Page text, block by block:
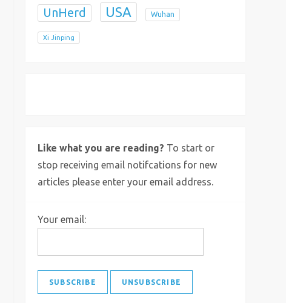
UnHerd USA Wuhan
Xi Jinping
Like what you are reading? To start or
stop receiving email notifcations for new
articles please enter your email address.
Your email: